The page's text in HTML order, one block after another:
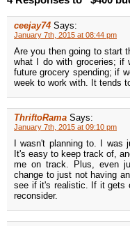
ceejay74 Says:
January 7th, 2015 at 08:44 pm
Are you then going to start
what I do with groceries; if
future grocery spending; if
week to work with. It tends
ThriftoRama Says:
January 7th, 2015 at 09:10 pm
I wasn't planning to. I
It's easy to keep track of,
me on track. Plus, even
change to just not having
see if it's realistic. If it gets
reconsider.